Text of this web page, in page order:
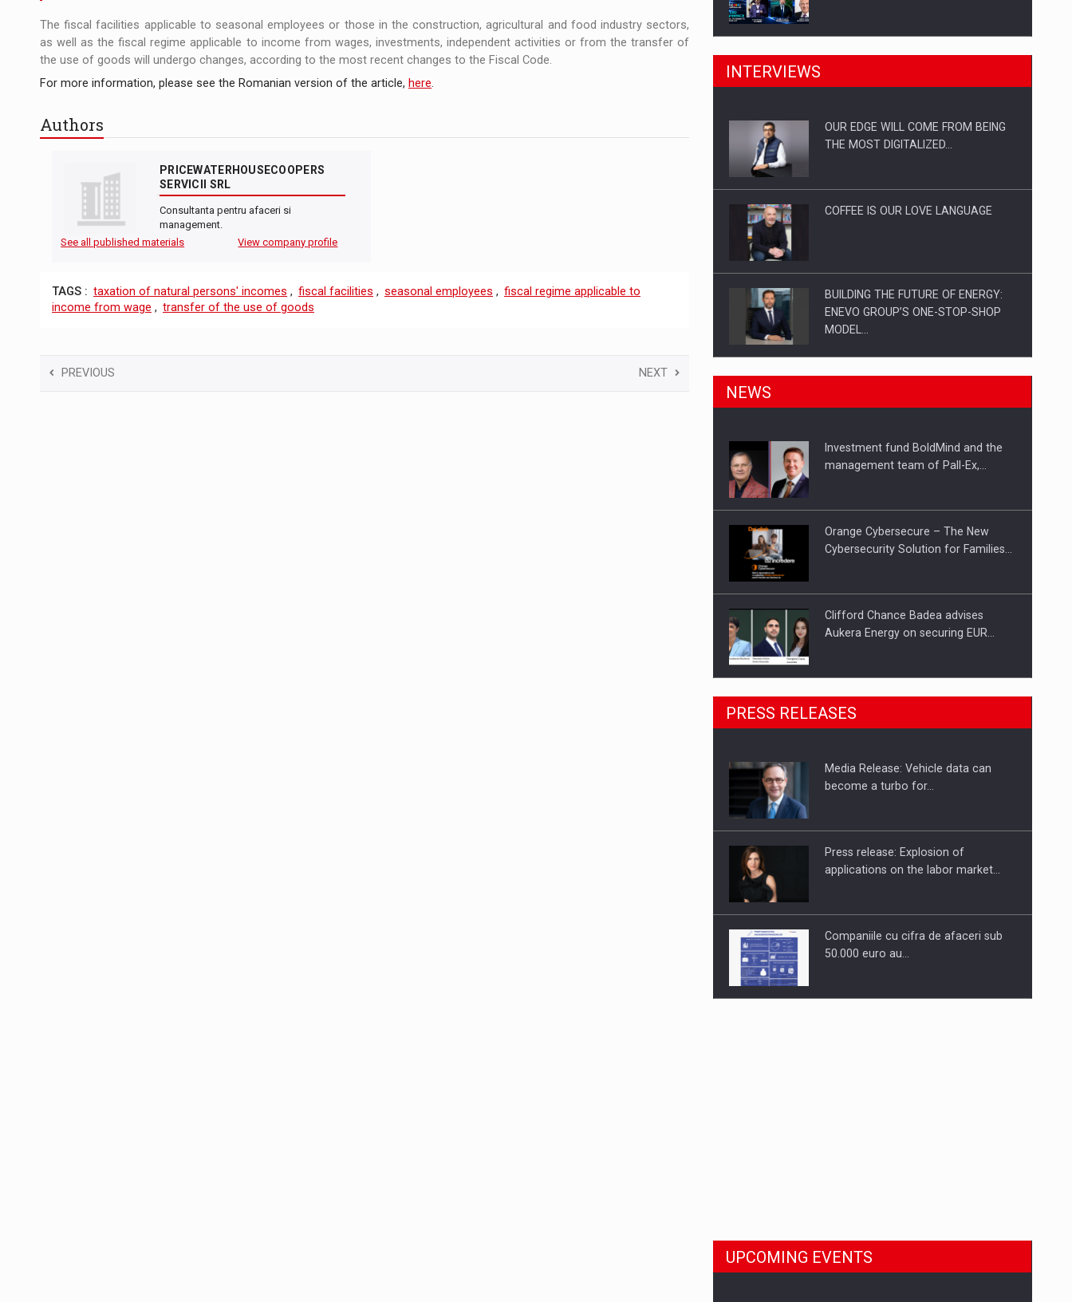
The fiscal facilities applicable to seasonal employees or those in the construction, agricultural and food industry sectors,
as well as the fiscal regime applicable to income from wages, investments, independent activities or from the transfer of
the use of goods will undergo changes, according to the most recent changes to the Fiscal Code.
For more information, please see the Romanian version of the article, here.
Authors
PRICEWATERHOUSECOOPERS
SERVICII SRL
Consultanta pentru afaceri si
management.
See all published materials
View company profile
TAGS : taxation of natural persons' incomes , fiscal facilities , seasonal employees , fiscal regime applicable to
income from wage , transfer of the use of goods
PREVIOUS NEXT
CEO Conference - Shaping The
Webinar - Business Evolution-
INTERVIEWS
OUR EDGE WILL COME FROM BEING
THE MOST DIGITALIZED…
COFFEE IS OUR LOVE LANGUAGE
BUILDING THE FUTURE OF ENERGY:
ENEVO GROUP’S ONE-STOP-SHOP
MODEL…
ROOTED IN ROMANIA, BUILT TO
PUTTING ROMANIAN CORPORATE
NEWS
Investment fund BoldMind and the
management team of Pall-Ex,…
Orange Cybersecure – The New
Cybersecurity Solution for Families…
Clifford Chance Badea advises
Aukera Energy on securing EUR…
SEVEN DISTINGUISHED LEADERS
FROM BUSINESS, ACADEMIA AND
Hard Enduro Piatra Craiului 2026,
PRESS RELEASES
Media Release: Vehicle data can
become a turbo for…
Press release: Explosion of
applications on the labor market…
Companiile cu cifra de afaceri sub
50.000 euro au…
UPCOMING EVENTS